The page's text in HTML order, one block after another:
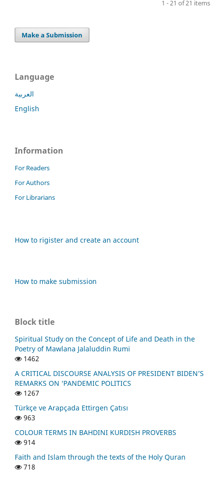
1 - 21 of 21 items
Make a Submission
Language
العربية
English
Information
For Readers
For Authors
For Librarians
How to rigister and create an account
How to make submission
Block title
Spiritual Study on the Concept of Life and Death in the
Poetry of Mawlana Jalaluddin Rumi
1462
A CRITICAL DISCOURSE ANALYSIS OF PRESIDENT BIDEN’S
REMARKS ON ‘PANDEMIC POLITICS
1267
Türkçe ve Arapçada Ettirgen Çatısı
963
COLOUR TERMS IN BAHDINI KURDISH PROVERBS
914
Faith and Islam through the texts of the Holy Quran
718